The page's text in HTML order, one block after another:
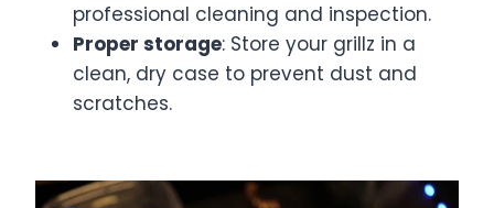
professional cleaning and inspection.
Proper storage: Store your grillz in a
clean, dry case to prevent dust and
scratches.